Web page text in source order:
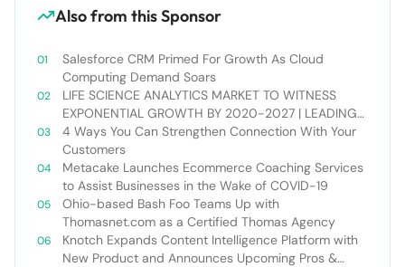
Also from this Sponsor
Salesforce CRM Primed For Growth As Cloud
Computing Demand Soars
LIFE SCIENCE ANALYTICS MARKET TO WITNESS
EXPONENTIAL GROWTH BY 2020-2027 | LEADING
PLAYERS – ORACLE, IBM, 3DHISTECH, COGNIZANT,
ACCENTURE, MAXISIT, ORACLE CORPORATION, SCIO
HEALTH ANALYTICS
4 Ways You Can Strengthen Connection With Your
Customers
Metacake Launches Ecommerce Coaching Services
to Assist Businesses in the Wake of COVID-19
Ohio-based Bash Foo Teams Up with
Thomasnet.com as a Certified Thomas Agency
Knotch Expands Content Intelligence Platform with
New Product and Announces Upcoming Pros &